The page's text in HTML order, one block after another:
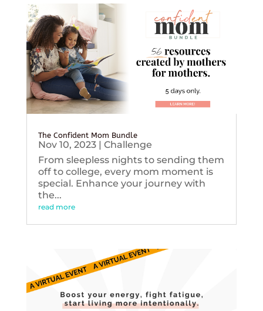
The Confident Mom Bundle
Nov 10, 2023| Challenge
From sleepless nights to sending them
off to college, every mom moment is
special. Enhance your journey with
the...
read more